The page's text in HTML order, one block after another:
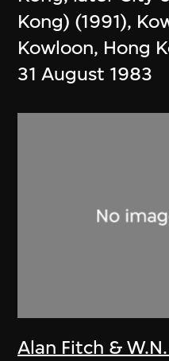
Kong) (1991),
Kowloon, Hong
31 August 1983
Alan Fitch &